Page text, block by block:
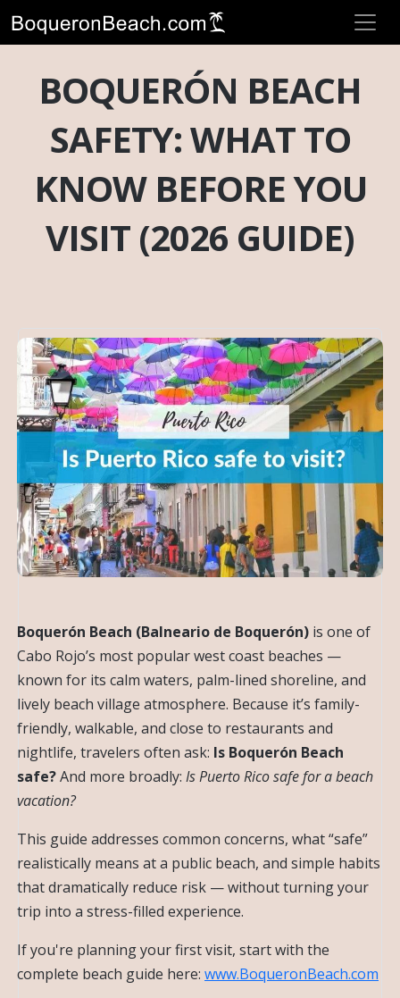
BOQUERÓN BEACH
SAFETY: WHAT TO
KNOW BEFORE YOU
VISIT (2026 GUIDE)
Boquerón Beach (Balneario de Boquerón) is one of
Cabo Rojo’s most popular west coast beaches —
known for its calm waters, palm-lined shoreline, and
lively beach village atmosphere. Because it’s family-
friendly, walkable, and close to restaurants and
nightlife, travelers often ask: Is Boquerón Beach
safe?And more broadly: Is Puerto Rico safe for a beach
vacation?
This guide addresses common concerns, what “safe”
realistically means at a public beach, and simple habits
that dramatically reduce risk — without turning your
trip into a stress-filled experience.
If you're planning your first visit, start with the
complete beach guide here: www.BoqueronBeach.com